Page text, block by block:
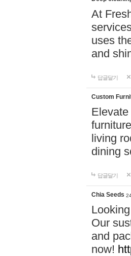
At
uses
and
답글달기
Custom
living
dining
답글달기
Chia Seeds
Our
and
now!